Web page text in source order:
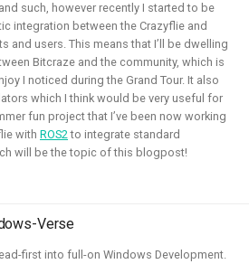
such, however recently I started to be
integration between the Crazyflie and
and users. This means that I’ll be dwelling
Bitcraze and the community, which is
I noticed during the Grand Tour. It also
which I think would be very useful for
fun project that I’ve been now working
with ROS2to integrate standard
will be the topic of this blogpost!
Verse
first into full-on Windows Development.
for
with the team of B-robotized
. Here we used a
learning techniques, deep
classic computer vision & control
it to the 10th spot of the
in Phase-1.
OpenCV
ROS 2 Reinforcement Learning